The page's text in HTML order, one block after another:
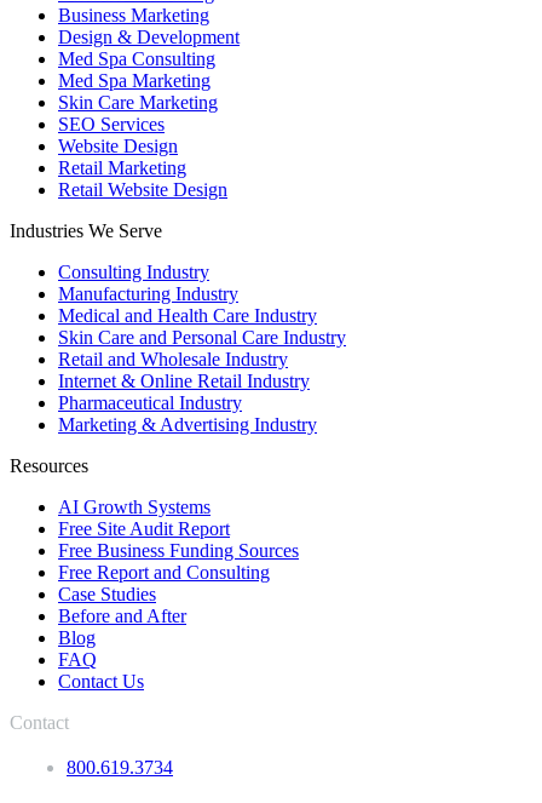
Business Marketing
Design & Development
Med Spa Consulting
Med Spa Marketing
Skin Care Marketing
SEO Services
Website Design
Retail Marketing
Retail Website Design
Industries We Serve
Consulting Industry
Manufacturing Industry
Medical and Health Care Industry
Skin Care and Personal Care Industry
Retail and Wholesale Industry
Internet & Online Retail Industry
Pharmaceutical Industry
Marketing & Advertising Industry
Resources
AI Growth Systems
Free Site Audit Report
Free Business Funding Sources
Free Report and Consulting
Case Studies
Before and After
Blog
FAQ
Contact Us
Contact
800.619.3734